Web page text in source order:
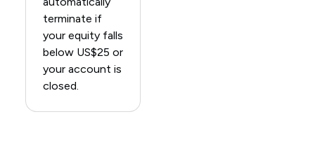
terminate if
your equity falls
below US$25 or
your account is
closed.